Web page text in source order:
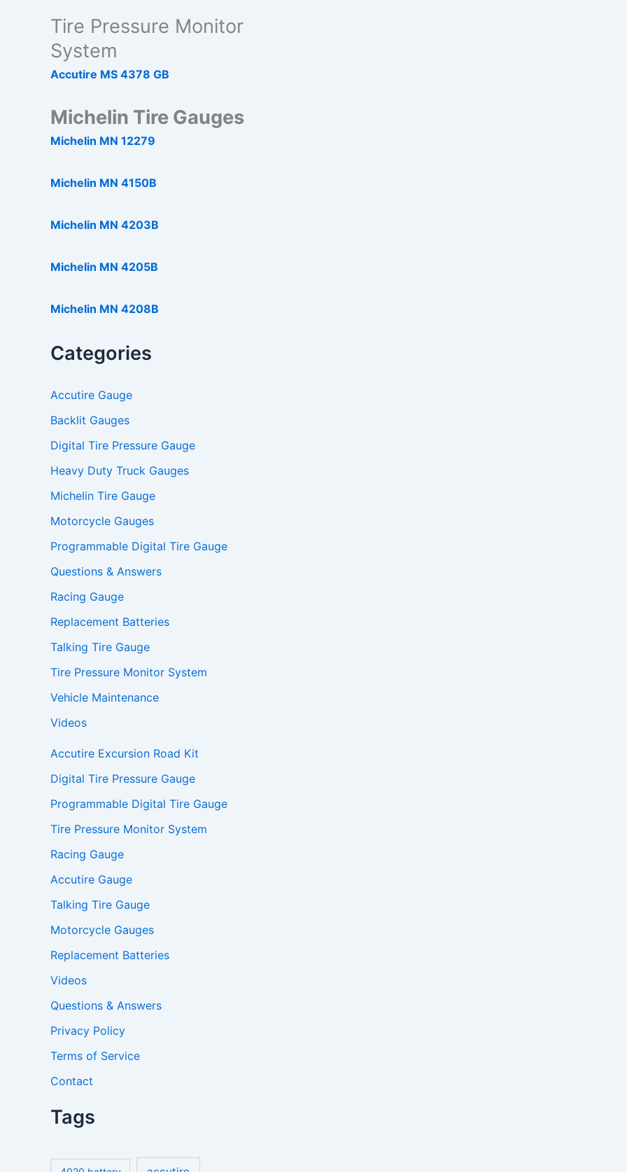
Tire Pressure Monitor
System
Accutire MS 4378 GB
Michelin Tire Gauges
Michelin MN 12279
Michelin MN 4150B
Michelin MN 4203B
Michelin MN 4205B
Michelin MN 4208B
Categories
Accutire Gauge
Backlit Gauges
Digital Tire Pressure Gauge
Heavy Duty Truck Gauges
Michelin Tire Gauge
Motorcycle Gauges
Programmable Digital Tire Gauge
Questions & Answers
Racing Gauge
Replacement Batteries
Talking Tire Gauge
Tire Pressure Monitor System
Vehicle Maintenance
Videos
Accutire Excursion Road Kit
Digital Tire Pressure Gauge
Programmable Digital Tire Gauge
Tire Pressure Monitor System
Racing Gauge
Accutire Gauge
Talking Tire Gauge
Motorcycle Gauges
Replacement Batteries
Videos
Questions & Answers
Privacy Policy
Terms of Service
Contact
Tags